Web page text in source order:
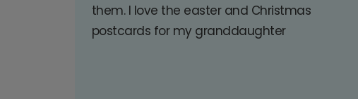
them. I love the easter and Christmas
postcards for my granddaughter